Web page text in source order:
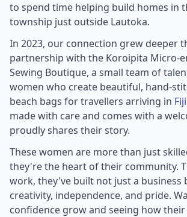
to spend time helping build homes in
township just outside Lautoka.
In 2023, our connection grew deeper
partnership with the Koroipita Micro-
Sewing Boutique, a small team of
women who create beautiful, hand-
beach bags for travellers arriving in Fiji
made with care and comes with a
proudly shares their story.
These women are more than just
they're the heart of their community.
work, they've built not just a business
creativity, independence, and pride.
confidence grow and seeing how